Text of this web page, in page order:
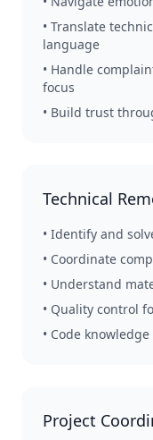
• Translate
language
• Handle
focus
• Build trust
Technical
• Identify and
• Coordinate
• Understand
• Quality control
• Code
Project